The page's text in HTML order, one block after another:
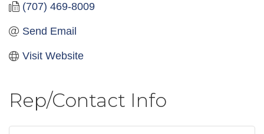
(707) 469-8009
Send Email
Visit Website
Rep/Contact Info